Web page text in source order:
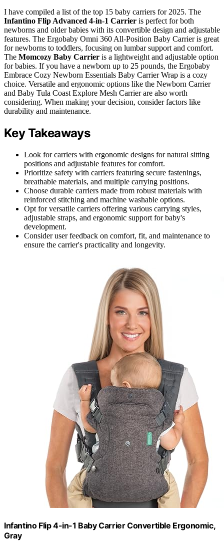
I have compiled a list of the top 15 baby carriers for 2025. The
Infantino Flip Advanced 4-in-1 Carrier is perfect for both
newborns and older babies with its convertible design and adjustable
features. The Ergobaby Omni 360 All-Position Baby Carrier is great
for newborns to toddlers, focusing on lumbar support and comfort.
The Momcozy Baby Carrier is a lightweight and adjustable option
for babies. If you have a newborn up to 25 pounds, the Ergobaby
Embrace Cozy Newborn Essentials Baby Carrier Wrap is a cozy
choice. Versatile and ergonomic options like the Newborn Carrier
and Baby Tula Coast Explore Mesh Carrier are also worth
considering. When making your decision, consider factors like
durability and maintenance.
Key Takeaways
Look for carriers with ergonomic designs for natural sitting
positions and adjustable features for comfort.
Prioritize safety with carriers featuring secure fastenings,
breathable materials, and multiple carrying positions.
Choose durable carriers made from robust materials with
reinforced stitching and machine washable options.
Opt for versatile carriers offering various carrying styles,
adjustable straps, and ergonomic support for baby's
development.
Consider user feedback on comfort, fit, and maintenance to
ensure the carrier's practicality and longevity.
Infantino Flip 4-in-1 Baby Carrier Convertible Ergonomic,
Gray